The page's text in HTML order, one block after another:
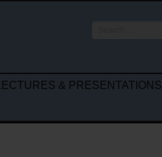
LECTURES & PRESENTATIONS